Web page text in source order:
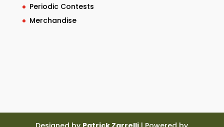
Periodic Contests
Merchandise